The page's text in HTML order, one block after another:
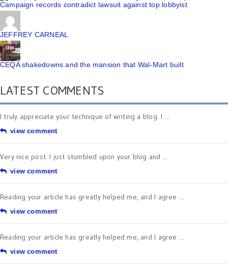
Campaign records contradict lawsuit against top lobbyist
JEFFREY CARNEAL
CEQA shakedowns and the mansion that Wal-Mart built
LATEST COMMENTS
I truly appreciate your technique of writing a blog. I ...
view comment
Very nice post. I just stumbled upon your blog and ...
view comment
Reading your article has greatly helped me, and I agree ...
view comment
Reading your article has greatly helped me, and I agree ...
view comment